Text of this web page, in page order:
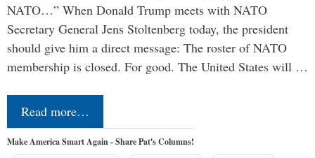
NATO…” When Donald Trump meets with NATO
Secretary General Jens Stoltenberg today, the president
should give him a direct message: The roster of NATO
membership is closed. For good. The United States will …
Read more…
Make America Smart Again - Share Pat's Columns!